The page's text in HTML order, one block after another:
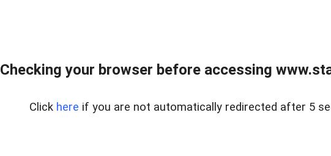
Checking your browser before accessing
Click here if you are not automatically redirected after 5